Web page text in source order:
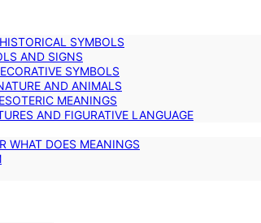
SYMBOLS
AND SIGNS
SYMBOLS
AND ANIMALS
MEANINGS
AND FIGURATIVE LANGUAGE
WHAT DOES MEANINGS